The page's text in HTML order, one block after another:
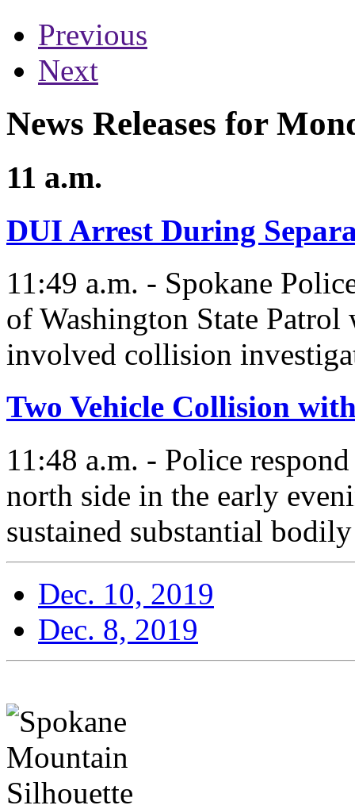
Previous
Next
News Releases for
11 a.m.
DUI Arrest During
11:49 a.m. - Spokane
of Washington State
involved collision
Two Vehicle Collision
11:48 a.m. - Police
north side in the early
sustained substantial
Dec. 10, 2019
Dec. 8, 2019